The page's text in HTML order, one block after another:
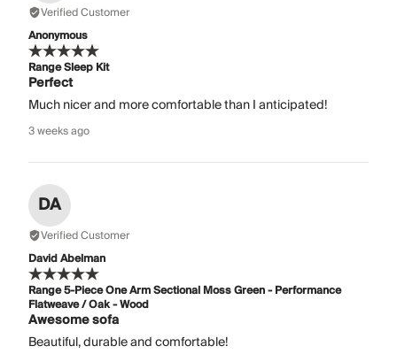
Verified Customer
Anonymous
Range Sleep Kit
Perfect
Much nicer and more comfortable than I anticipated!
3 weeks ago
DA
Verified Customer
David Abelman
Range 5-Piece One Arm Sectional Moss Green - Performance
Flatweave / Oak - Wood
Awesome sofa
Beautiful, durable and comfortable!